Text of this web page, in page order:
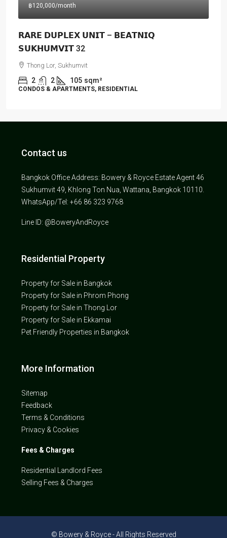
฿120,000/month
𝗥𝗔𝗥𝗘 𝗗𝗨𝗣𝗟𝗘𝗫 𝗨𝗡𝗜𝗧 – 𝗕𝗘𝗔𝗧𝗡𝗜𝗤
𝗦𝗨𝗞𝗛𝗨𝗠𝗩𝗜𝗧 32
Thong Lor, Sukhumvit
2 2 105 sqm²
CONDOS & APARTMENTS, RESIDENTIAL
Contact us
Bangkok Office Address: Bowery & Royce Estate Agent 46
Sukhumvit 49, Khlong Ton Nua, Wattana, Bangkok 10110.
WhatsApp/Tel: +66 86 323 9768
Line ID: @BoweryAndRoyce
Residential Property
Property for Sale in Bangkok
Property for Sale in Phrom Phong
Property for Sale in Thong Lor
Property for Sale in Ekkamai
Pet Friendly Properties in Bangkok
More Information
Sitemap
Feedback
Terms & Conditions
Privacy & Cookies
Fees & Charges
Residential Landlord Fees
Selling Fees & Charges
© Bowery & Royce - All Rights Reserved